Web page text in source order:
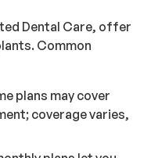
Dental Care, offer
Common
plans may cover
coverage varies,